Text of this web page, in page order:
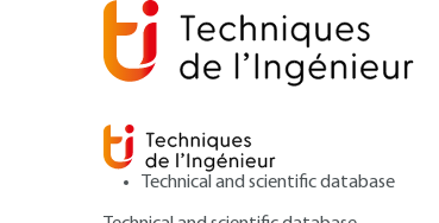
Technical and scientific database